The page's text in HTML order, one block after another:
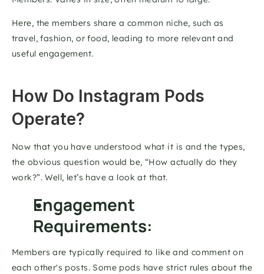
Here, the members share a common niche, such as
travel, fashion, or food, leading to more relevant and
useful engagement.
How Do Instagram Pods
Operate?
Now that you have understood what it is and the types,
the obvious question would be, “How actually do they
work?”. Well, let’s have a look at that.
Engagement
Requirements:
Members are typically required to like and comment on
each other's posts. Some pods have strict rules about the